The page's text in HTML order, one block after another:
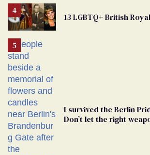
From
Georgia
Ballot
13 LGBTQ+ British
I survived the Berlin
Don’t let the right